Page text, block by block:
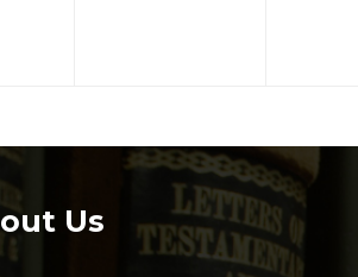
Us